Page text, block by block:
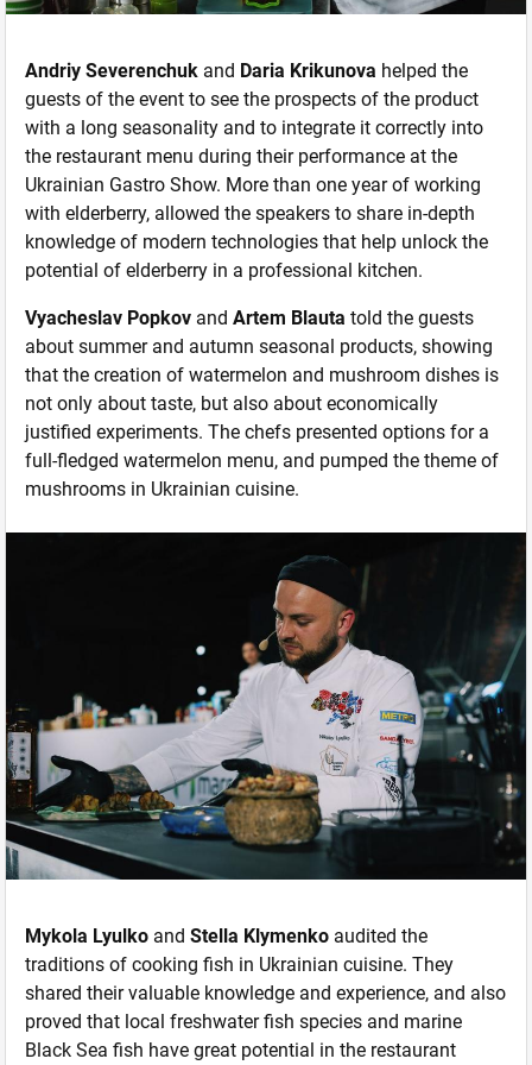
Andriy Severenchuk and Daria Krikunova helped the
guests of the event to see the prospects of the product
with a long seasonality and to integrate it correctly into
the restaurant menu during their performance at the
Ukrainian Gastro Show. More than one year of working
with elderberry, allowed the speakers to share in-depth
knowledge of modern technologies that help unlock the
potential of elderberry in a professional kitchen.
Vyacheslav Popkov and Artem Blauta told the guests
about summer and autumn seasonal products, showing
that the creation of watermelon and mushroom dishes is
not only about taste, but also about economically
justified experiments. The chefs presented options for a
full-fledged watermelon menu, and pumped the theme of
mushrooms in Ukrainian cuisine.
Mykola Lyulko and Stella Klymenko audited the
traditions of cooking fish in Ukrainian cuisine. They
shared their valuable knowledge and experience, and also
proved that local freshwater fish species and marine
Black Sea fish have great potential in the restaurant